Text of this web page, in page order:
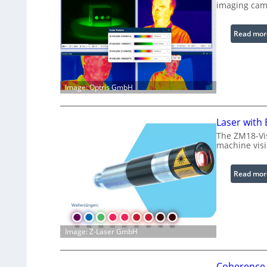
Image: Optris GmbH
imaging
Read
Image: Z-Laser GmbH
Laser with
The ZM18-
machine
Read